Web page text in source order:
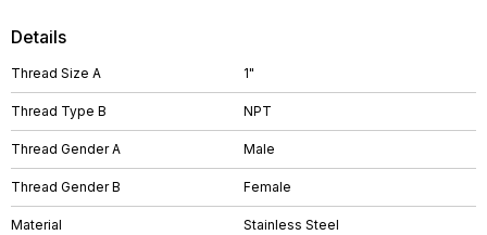
Details
Thread Size A 1"
Thread Type B NPT
Thread Gender A Male
Thread Gender B Female
Material Stainless Steel